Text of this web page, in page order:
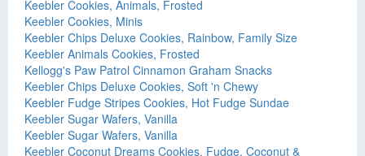
Keebler Cookies, Animals, Frosted
Keebler Cookies, Minis
Keebler Chips Deluxe Cookies, Rainbow, Family Size
Keebler Animals Cookies, Frosted
Kellogg's Paw Patrol Cinnamon Graham Snacks
Keebler Chips Deluxe Cookies, Soft 'n Chewy
Keebler Fudge Stripes Cookies, Hot Fudge Sundae
Keebler Sugar Wafers, Vanilla
Keebler Sugar Wafers, Vanilla
Keebler Coconut Dreams Cookies, Fudge, Coconut &